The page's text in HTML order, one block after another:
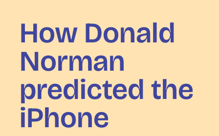
How Donald
Norman
predicted the
iPhone